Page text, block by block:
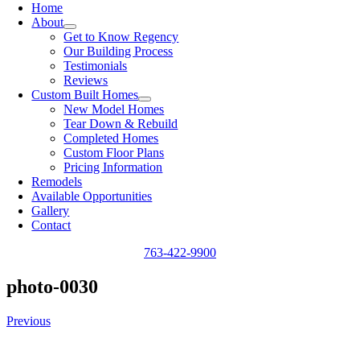
Home
About
Get to Know Regency
Our Building Process
Testimonials
Reviews
Custom Built Homes
New Model Homes
Tear Down & Rebuild
Completed Homes
Custom Floor Plans
Pricing Information
Remodels
Available Opportunities
Gallery
Contact
763-422-9900
photo-0030
Previous